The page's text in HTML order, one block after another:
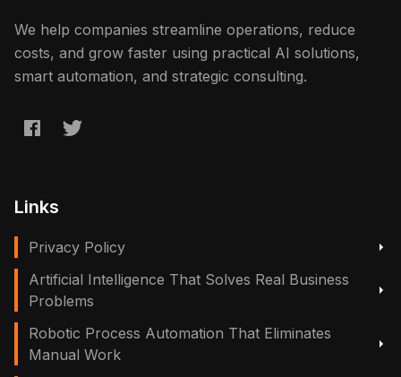
We help companies streamline operations, reduce
costs, and grow faster using practical AI solutions,
smart automation, and strategic consulting.
Links
Privacy Policy
Artificial Intelligence That Solves Real Business
Problems
Robotic Process Automation That Eliminates
Manual Work